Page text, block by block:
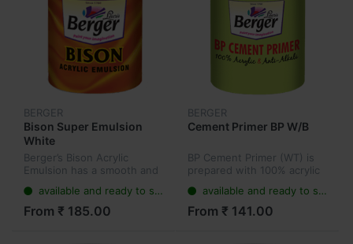
BERGER
Bison Super Emulsion
White
Berger’s Bison Acrylic
Emulsion has a smooth and
an ideal choice for the price
conscious customer. It has
available and ready to ship
From ₹ 185.00
BERGER
Cement Primer BP W/B
BP Cement Primer (WT) is
prepared with 100% acrylic
pigments along with
extenders and different
available and ready to ship
From ₹ 141.00